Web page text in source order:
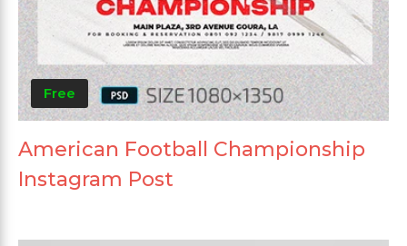
Free
American Football Championship
Instagram Post